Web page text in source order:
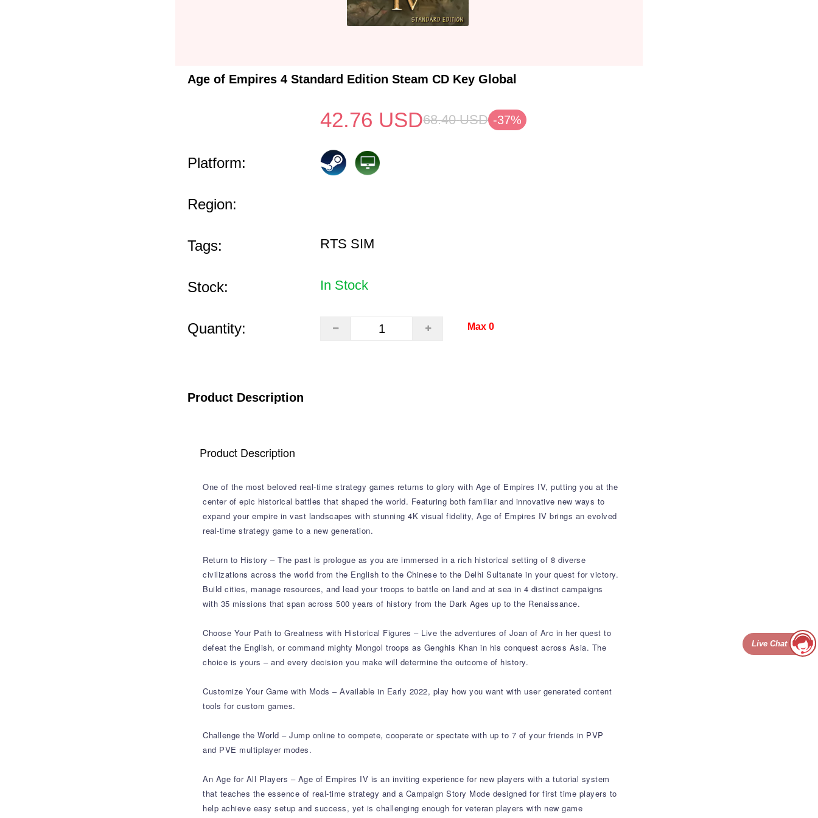
Age of Empires 4 Standard Edition Steam CD Key Global
42.76 USD68.40 USD -37%
Platform:
Region:
Tags: RTS SIM
Stock: In Stock
Quantity: Max 0
Product Description
Product Description
One of the most beloved real-time strategy games returns to glory with Age of Empires IV, putting you at the
center of epic historical battles that shaped the world. Featuring both familiar and innovative new ways to
expand your empire in vast landscapes with stunning 4K visual fidelity, Age of Empires IV brings an evolved
real-time strategy game to a new generation.
Return to History – The past is prologue as you are immersed in a rich historical setting of 8 diverse
civilizations across the world from the English to the Chinese to the Delhi Sultanate in your quest for victory.
Build cities, manage resources, and lead your troops to battle on land and at sea in 4 distinct campaigns
with 35 missions that span across 500 years of history from the Dark Ages up to the Renaissance.
Choose Your Path to Greatness with Historical Figures – Live the adventures of Joan of Arc in her quest to
defeat the English, or command mighty Mongol troops as Genghis Khan in his conquest across Asia. The
choice is yours – and every decision you make will determine the outcome of history.
Customize Your Game with Mods – Available in Early 2022, play how you want with user generated content
tools for custom games.
Challenge the World – Jump online to compete, cooperate or spectate with up to 7 of your friends in PVP
and PVE multiplayer modes.
An Age for All Players – Age of Empires IV is an inviting experience for new players with a tutorial system
that teaches the essence of real-time strategy and a Campaign Story Mode designed for first time players to
help achieve easy setup and success, yet is challenging enough for veteran players with new game
Live Chat